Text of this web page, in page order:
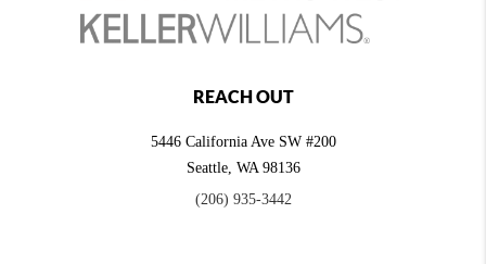
REACH OUT
5446 California Ave SW #200
Seattle, WA 98136
(206) 935-3442